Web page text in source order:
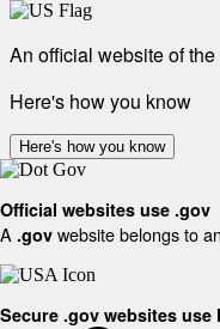
An official website of
Here's how you know
Here's how you know
Official websites use .gov
A .gov website belongs to
Secure .gov websites use